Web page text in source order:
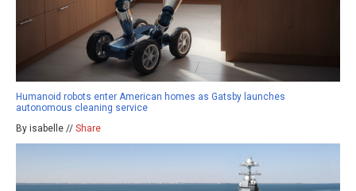
Humanoid robots enter American homes as Gatsby launches
autonomous cleaning service
By isabelle // Share